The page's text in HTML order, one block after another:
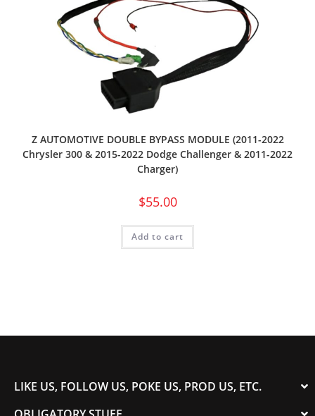
Z AUTOMOTIVE DOUBLE BYPASS MODULE (2011-2022
Chrysler 300 & 2015-2022 Dodge Challenger & 2011-2022
Charger)
$55.00
Add to cart
LIKE US, FOLLOW US, POKE US, PROD US, ETC.